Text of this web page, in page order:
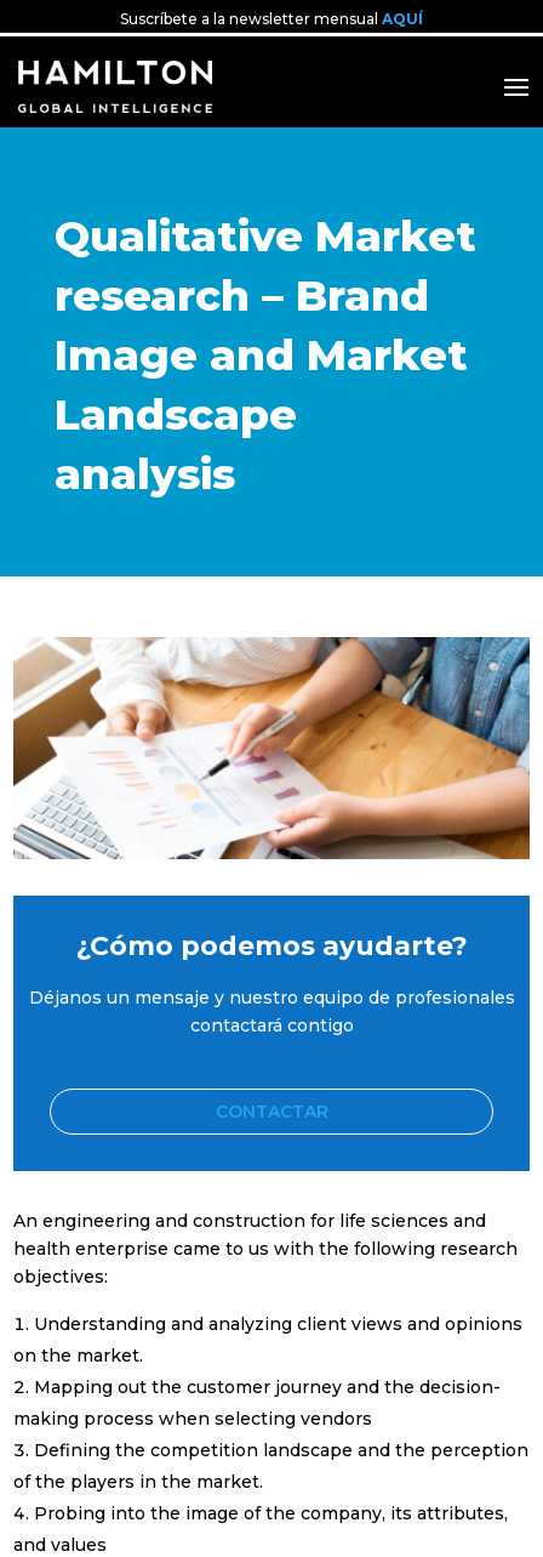
Suscríbete a la newsletter mensual AQUÍ
Qualitative Market
research – Brand
Image and Market
Landscape
analysis
¿Cómo podemos ayudarte?
Déjanos un mensaje y nuestro equipo de profesionales
contactará contigo
CONTACTAR
An engineering and construction for life sciences and
health enterprise came to us with the following research
objectives:
Understanding and analyzing client views and opinions
on the market.
Mapping out the customer journey and the decision-
making process when selecting vendors
Defining the competition landscape and the perception
of the players in the market.
Probing into the image of the company, its attributes,
and values
Suscríbete a nuestra
Newsletter mensual
Con elresumen mensualde las
noticias más relevantes del sector